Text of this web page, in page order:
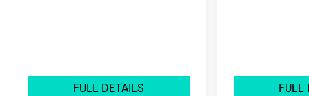
FULL DETAILS FULL